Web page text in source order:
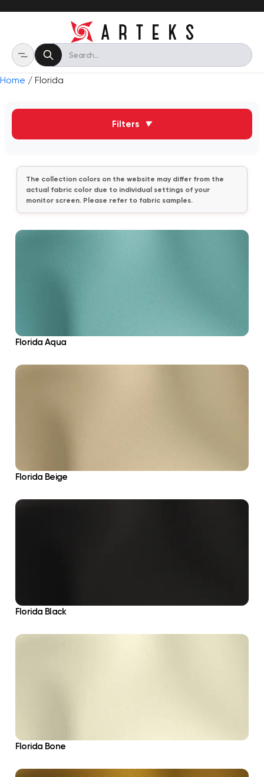
Home / Florida
Filters ▼
The collection colors on the website may differ from the
actual fabric color due to individual settings of your
monitor screen. Please refer to fabric samples.
Florida Aqua
Florida Beige
Florida Black
Florida Bone